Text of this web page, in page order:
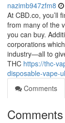
nazimb947zfm8
At CBD.co, you’ll
from many of the
you can buy.
corporations
industry—all to
THC https://thc-
disposable-vape-
Comments
Comments